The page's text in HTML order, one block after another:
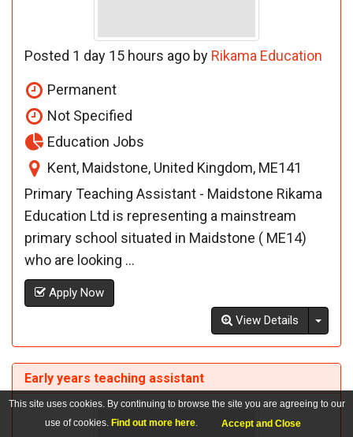
Posted 1 day 15 hours ago by Rikama Education
Permanent
Not Specified
Education Jobs
Kent, Maidstone, United Kingdom, ME141
Primary Teaching Assistant - Maidstone Rikama
Education Ltd is representing a mainstream
primary school situated in Maidstone ( ME14)
who are looking ...
Apply Now
View Details
Early years teaching assistant
This site uses cookies. By continuing to browse the site you are agreeing to our
use of cookies. Find out more here. Accept and Close